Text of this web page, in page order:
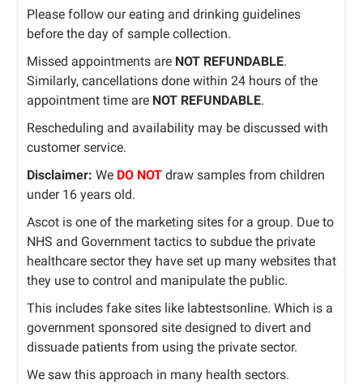
Please follow our eating and drinking guidelines
before the day of sample collection.
Missed appointments are NOT REFUNDABLE.
Similarly, cancellations done within 24 hours of the
appointment time are NOT REFUNDABLE.
Rescheduling and availability may be discussed with
customer service.
Disclaimer: We DO NOT draw samples from children
under 16 years old.
Ascot is one of the marketing sites for a group. Due to
NHS and Government tactics to subdue the private
healthcare sector they have set up many websites that
they use to control and manipulate the public.
This includes fake sites like labtestsonline. Which is a
government sponsored site designed to divert and
dissuade patients from using the private sector.
We saw this approach in many health sectors.